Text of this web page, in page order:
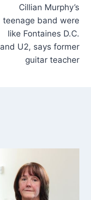
Cillian Murphy’s
teenage band were
like Fontaines D.C.
and U2, says former
guitar teacher